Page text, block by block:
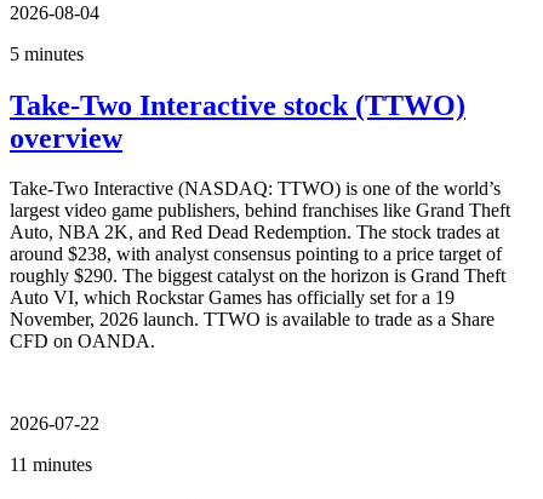
2026-08-04
5 minutes
Take-Two Interactive stock (TTWO)
overview
Take-Two Interactive (NASDAQ: TTWO) is one of the world’s
largest video game publishers, behind franchises like Grand Theft
Auto, NBA 2K, and Red Dead Redemption. The stock trades at
around $238, with analyst consensus pointing to a price target of
roughly $290. The biggest catalyst on the horizon is Grand Theft
Auto VI, which Rockstar Games has officially set for a 19
November, 2026 launch. TTWO is available to trade as a Share
CFD on OANDA.
2026-07-22
11 minutes